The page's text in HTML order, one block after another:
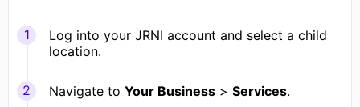
Log into your JRNI account and select a child
location.
Navigate to Your Business > Services.